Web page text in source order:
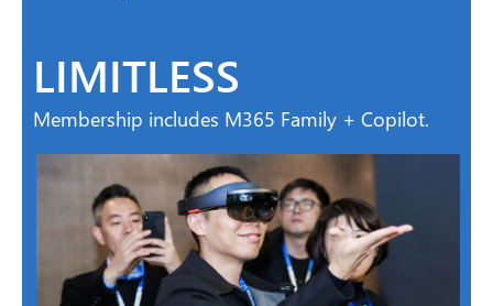
LIMITLESS
Membership includes M365 Family + Copilot.